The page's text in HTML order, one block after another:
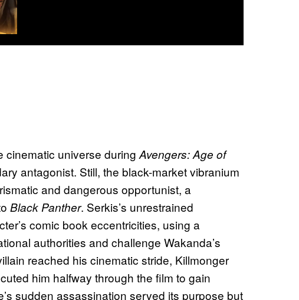
cinematic universe during Avengers: Age of
antagonist. Still, the black-market vibranium
and dangerous opportunist, a
Black Panther. Serkis’s unrestrained
comic book eccentricities, using a
authorities and challenge Wakanda’s
reached his cinematic stride, Killmonger
him halfway through the film to gain
sudden assassination served its purpose but